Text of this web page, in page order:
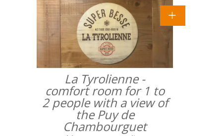
La Tyrolienne -
comfort room for 1 to
2 people with a view of
the Puy de
Chambourguet